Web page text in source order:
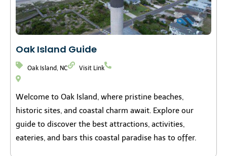
Oak Island Guide
Oak Island, NC Visit Link
Welcome to Oak Island, where pristine beaches,
historic sites, and coastal charm await. Explore our
guide to discover the best attractions, activities,
eateries, and bars this coastal paradise has to offer.